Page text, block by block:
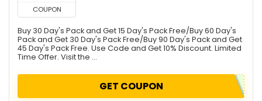
COUPON
Buy 30 Day's Pack and Get 15 Day's Pack Free/Buy 60 Day's
Pack and Get 30 Day's Pack Free/Buy 90 Day's Pack and Get
45 Day's Pack Free. Use Code and Get 10% Discount. Limited
Time Offer. Visit the ...
GET COUPON